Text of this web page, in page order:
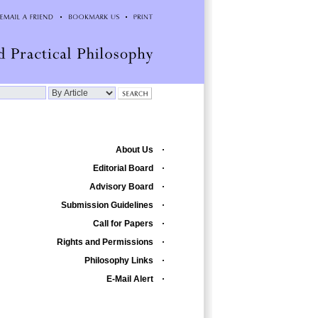
About Us
Editorial Board
Advisory Board
Submission Guidelines
Call for Papers
Rights and Permissions
Philosophy Links
E-Mail Alert